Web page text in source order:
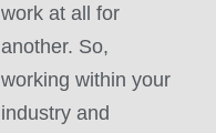
work at all for
another. So,
working within your
industry and